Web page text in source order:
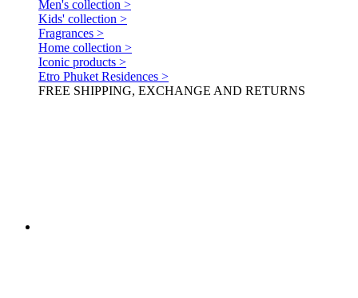
Men's collection >
Kids' collection >
Fragrances >
Home collection >
Iconic products >
Etro Phuket Residences >
FREE SHIPPING, EXCHANGE AND RETURNS